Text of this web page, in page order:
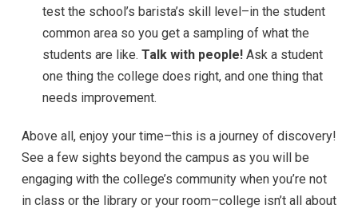
test the school’s barista’s skill level–in the student
common area so you get a sampling of what the
students are like.Talk with people! Ask a student
one thing the college does right, and one thing that
needs improvement.
Above all, enjoy your time–this is a journey of discovery!
See a few sights beyond the campus as you will be
engaging with the college’s community when you’re not
in class or the library or your room–college isn’t all about